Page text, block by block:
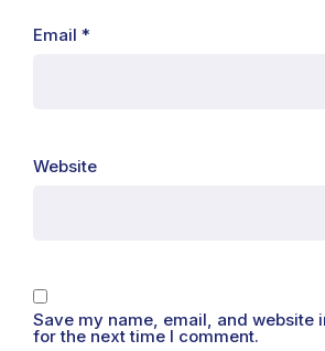
Email *
Website
Save my name, email, and website
for the next time I comment.